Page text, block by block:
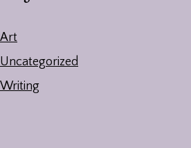
Art
Uncategorized
Writing